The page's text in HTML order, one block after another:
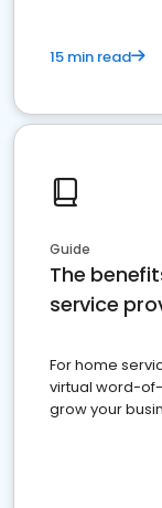
15 min read
Guide
The
service
For home
virtual word-
grow your